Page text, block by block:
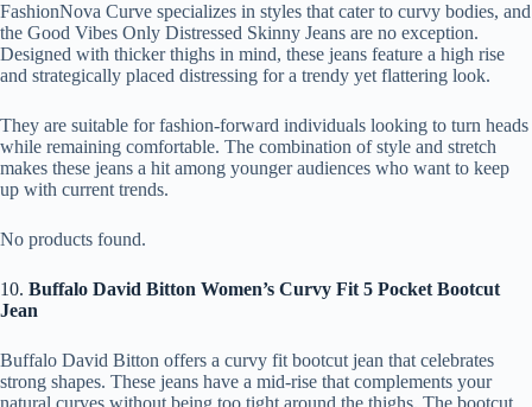
FashionNova Curve specializes in styles that cater to curvy bodies, and
the Good Vibes Only Distressed Skinny Jeans are no exception.
Designed with thicker thighs in mind, these jeans feature a high rise
and strategically placed distressing for a trendy yet flattering look.
They are suitable for fashion-forward individuals looking to turn heads
while remaining comfortable. The combination of style and stretch
makes these jeans a hit among younger audiences who want to keep
up with current trends.
No products found.
10. Buffalo David Bitton Women’s Curvy Fit 5 Pocket Bootcut
Jean
Buffalo David Bitton offers a curvy fit bootcut jean that celebrates
strong shapes. These jeans have a mid-rise that complements your